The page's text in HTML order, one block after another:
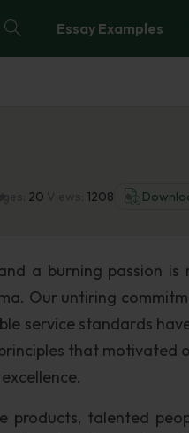
Essay Examples
20 1208
a burning passion
Our untiring
service standards
that motivated
products, talented